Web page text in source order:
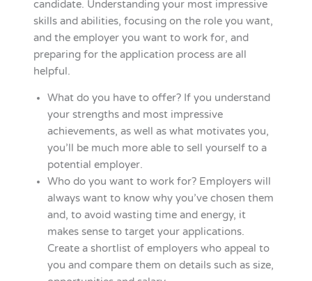
candidate. Understanding your most impressive
skills and abilities, focusing on the role you want,
and the employer you want to work for, and
preparing for the application process are all
helpful.
What do you have to offer? If you understand
your strengths and most impressive
achievements, as well as what motivates you,
you’ll be much more able to sell yourself to a
potential employer.
Who do you want to work for? Employers will
always want to know why you’ve chosen them
and, to avoid wasting time and energy, it
makes sense to target your applications.
Create a shortlist of employers who appeal to
you and compare them on details such as size,